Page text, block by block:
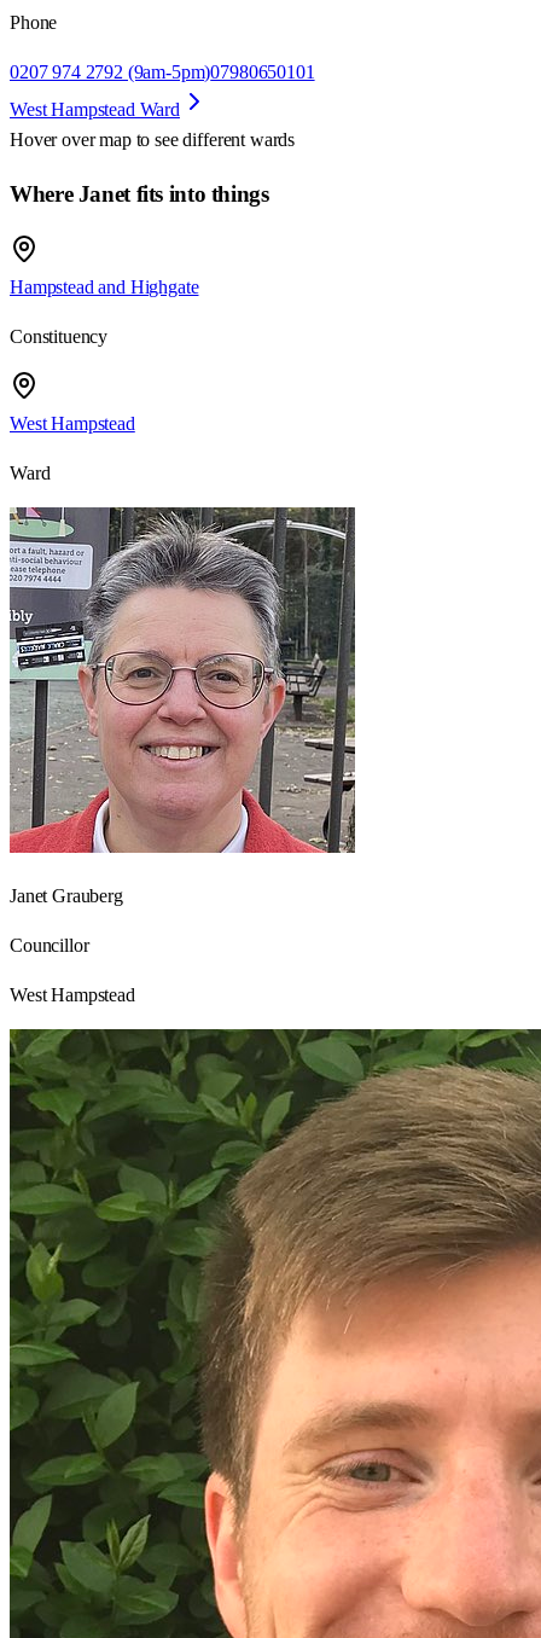
Phone
0207 974 2792 (9am-5pm)07980650101
West Hampstead Ward
Hover over map to see different wards
Where Janet fits into things
Hampstead and Highgate
Constituency
West Hampstead
Ward
Janet Grauberg
Councillor
West Hampstead